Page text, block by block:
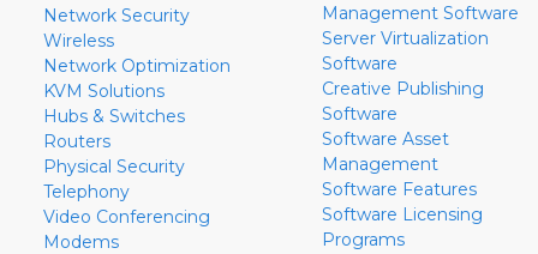
Network Security
Wireless
Network Optimization
KVM Solutions
Hubs & Switches
Routers
Physical Security
Telephony
Video Conferencing
Modems
Management Software
Server Virtualization
Software
Creative Publishing
Software
Software Asset
Management
Software Features
Software Licensing
Programs